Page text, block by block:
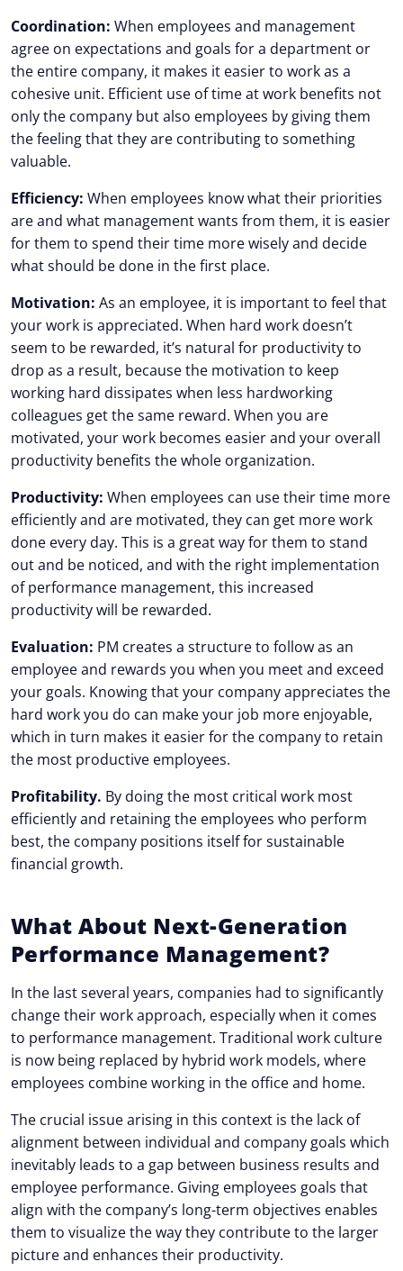
Coordination: When employees and management
agree on expectations and goals for a department or
the entire company, it makes it easier to work as a
cohesive unit. Efficient use of time at work benefits not
only the company but also employees by giving them
the feeling that they are contributing to something
valuable.
Efficiency: When employees know what their priorities
are and what management wants from them, it is easier
for them to spend their time more wisely and decide
what should be done in the first place.
Motivation: As an employee, it is important to feel that
your work is appreciated. When hard work doesn’t
seem to be rewarded, it’s natural for productivity to
drop as a result, because the motivation to keep
working hard dissipates when less hardworking
colleagues get the same reward. When you are
motivated, your work becomes easier and your overall
productivity benefits the whole organization.
Productivity: When employees can use their time more
efficiently and are motivated, they can get more work
done every day. This is a great way for them to stand
out and be noticed, and with the right implementation
of performance management, this increased
productivity will be rewarded.
Evaluation: PM creates a structure to follow as an
employee and rewards you when you meet and exceed
your goals. Knowing that your company appreciates the
hard work you do can make your job more enjoyable,
which in turn makes it easier for the company to retain
the most productive employees.
Profitability. By doing the most critical work most
efficiently and retaining the employees who perform
best, the company positions itself for sustainable
financial growth.
What About Next-Generation
Performance Management?
In the last several years, companies had to significantly
change their work approach, especially when it comes
to performance management. Traditional work culture
is now being replaced by hybrid work models, where
employees combine working in the office and home.
The crucial issue arising in this context is the lack of
alignment between individual and company goals which
inevitably leads to a gap between business results and
employee performance. Giving employees goals that
align with the company’s long-term objectives enables
them to visualize the way they contribute to the larger
picture and enhances their productivity.